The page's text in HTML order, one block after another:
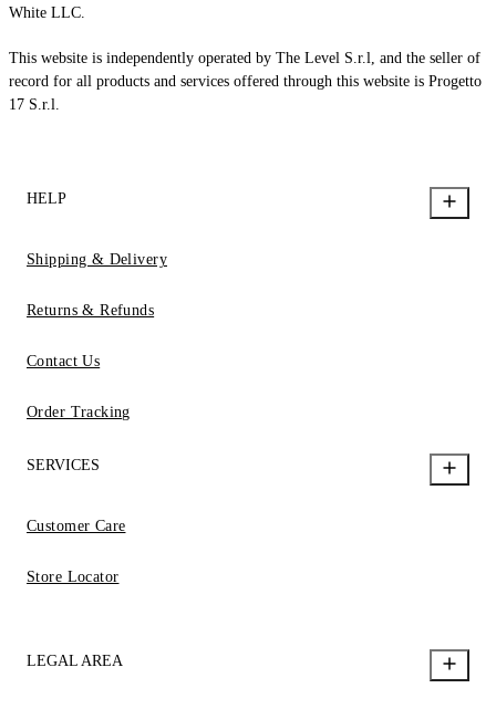
White LLC.
This website is independently operated by The Level S.r.l, and the seller of
record for all products and services offered through this website is Progetto
17 S.r.l.
HELP
Shipping & Delivery
Returns & Refunds
Contact Us
Order Tracking
SERVICES
Customer Care
Store Locator
LEGAL AREA